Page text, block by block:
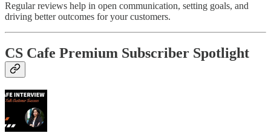
Regular reviews help in open communication, setting goals, and
driving better outcomes for your customers.
CS Cafe Premium Subscriber Spotlight